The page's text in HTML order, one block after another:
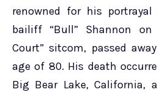
renowned for his
bailiff “Bull” Shannon
Court” sitcom, passed
age of 80. His death
Big Bear Lake, California,